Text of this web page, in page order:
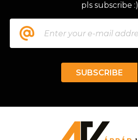
pls subscribe :)
SUBSCRIBE